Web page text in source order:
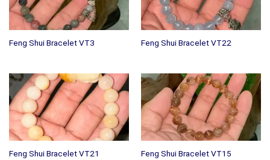
Feng Shui Bracelet VT3 Feng Shui Bracelet VT22
Feng Shui Bracelet VT21 Feng Shui Bracelet VT15